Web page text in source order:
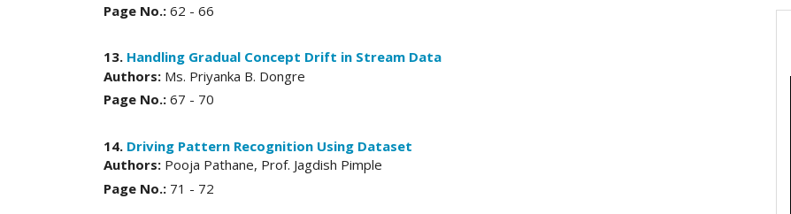
Page No.: 62 - 66
13. Handling Gradual Concept Drift in Stream Data
Authors: Ms. Priyanka B. Dongre
Page No.: 67 - 70
14. Driving Pattern Recognition Using Dataset
Authors: Pooja Pathane, Prof. Jagdish Pimple
Page No.: 71 - 72